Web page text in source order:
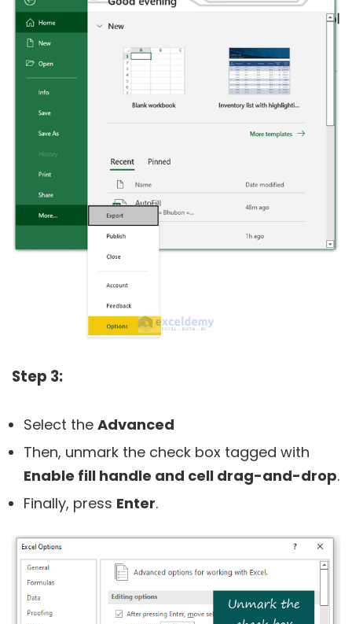
Step 3:
Select the Advanced
Then, unmark the check box tagged with
Enable fill handle and cell drag-and-drop.
Finally, press Enter.